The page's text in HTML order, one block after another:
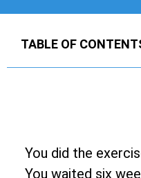
TABLE OF
You did the
You waited six